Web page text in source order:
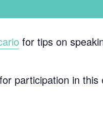
for tips on
participation in this